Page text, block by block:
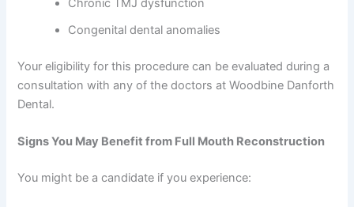
Chronic TMJ dysfunction
Congenital dental anomalies
Your eligibility for this procedure can be evaluated during a
consultation with any of the doctors at Woodbine Danforth
Dental.
Signs You May Benefit from Full Mouth Reconstruction
You might be a candidate if you experience: